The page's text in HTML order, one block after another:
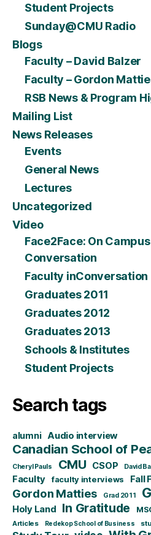
Student Projects
Sunday@CMU Radio
Blogs
Faculty – David Balzer
Faculty – Gordon
RSB News & Program
Mailing List
News Releases
Events
General News
Lectures
Uncategorized
Video
Face2Face: On
Conversation
Faculty inConversation
Graduates 2011
Graduates 2012
Graduates 2013
Schools & Institutes
Student Projects
Search tags
alumni Audio interview
Canadian School of
Cheryl Pauls CMU CSOP David
Faculty faculty interviews Fall
Gordon Matties Grad 2011
Holy Land In Gratitude
Articles Redekop School of Business